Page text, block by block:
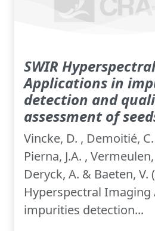
SWIR
Applications in
detection and
assessment of
Vincke, D. , Demoitié,
Pierna, J.A. ,
Deryck, A. & Baeten, V.
Hyperspectral Imaging
impurities detection...